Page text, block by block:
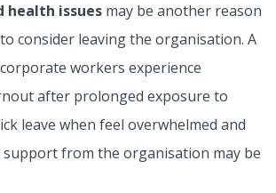
health issues may be another reason
consider leaving the organisation. A
workers experience
after prolonged exposure to
leave when feel overwhelmed and
support from the organisation may be